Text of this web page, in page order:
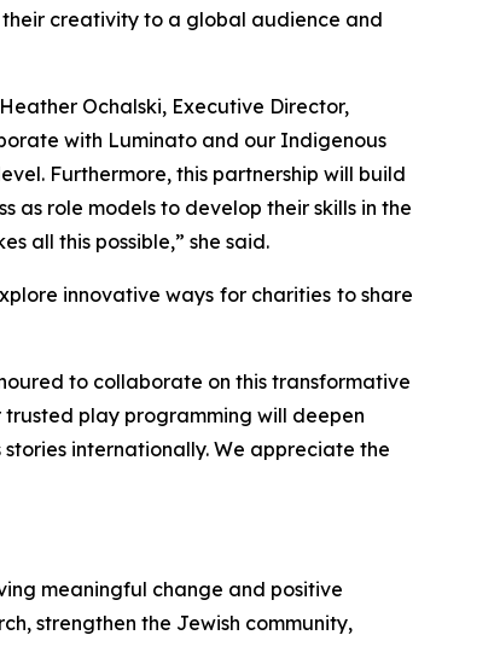
creativity to a global audience and
Ochalski, Executive Director,
with Luminato and our Indigenous
Furthermore, this partnership will build
as role models to develop their skills in the
all this possible,” she said.
innovative ways for charities to share
to collaborate on this transformative
trusted play programming will deepen
internationally. We appreciate the
meaningful change and positive
strengthen the Jewish community,